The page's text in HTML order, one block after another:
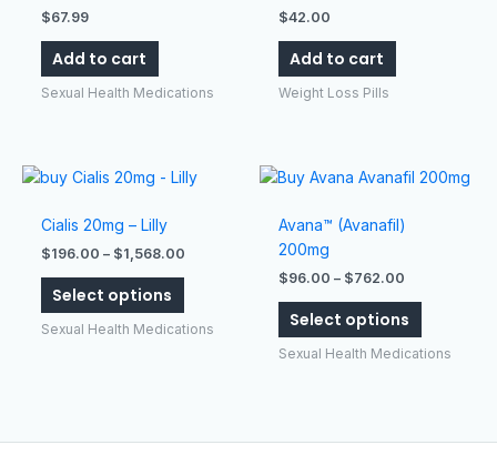
$67.99
Add to cart
Sexual Health Medications
$42.00
Add to cart
Weight Loss Pills
Cialis 20mg – Lilly
$196.00 – $1,568.00
Price
range:
Select options
This
multiple
variants.
options
the
Sexual Health Medications
Avana™ (Avanafil)
200mg
$96.00 – $762.00
Price
through
Select options
This
The
may
the
Sexual Health Medications